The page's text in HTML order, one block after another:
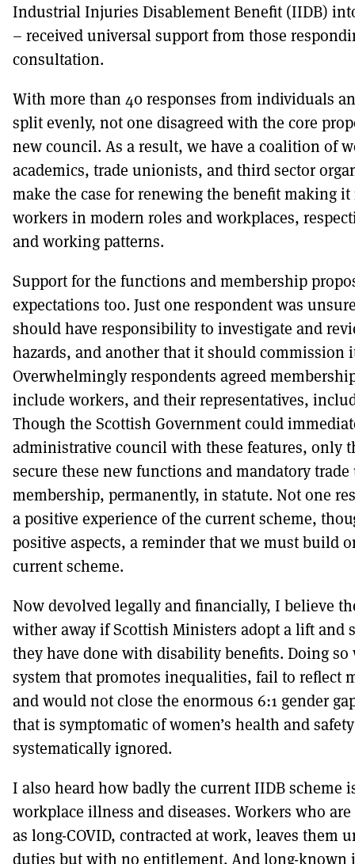
Industrial Injuries Disablement Benefit (IIDB)
– received universal support from those
consultation.
With more than 40 responses from individuals
split evenly, not one disagreed with the core
new council. As a result, we have a coalition of
academics, trade unionists, and third sector
make the case for renewing the benefit making
workers in modern roles and workplaces,
and working patterns.
Support for the functions and membership
expectations too. Just one respondent was
should have responsibility to investigate and
hazards, and another that it should commission
Overwhelmingly respondents agreed
include workers, and their representatives,
Though the Scottish Government could
administrative council with these features, only
secure these new functions and mandatory
membership, permanently, in statute. Not one
a positive experience of the current scheme,
positive aspects, a reminder that we must build
current scheme.
Now devolved legally and financially, I believe
wither away if Scottish Ministers adopt a lift and
they have done with disability benefits. Doing so
system that promotes inequalities, fail to reflect
and would not close the enormous 6:1 gender
that is symptomatic of women’s health and
systematically ignored.
I also heard how badly the current IIDB scheme
workplace illness and diseases. Workers who
as long-COVID, contracted at work, leaves them
duties but with no entitlement. And long-known